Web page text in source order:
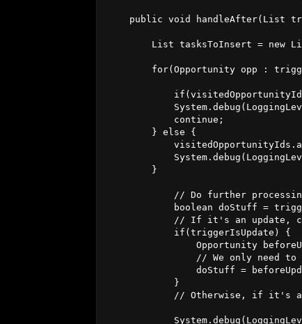
    public void handleAfter(List
        List
tasksToInsert = new
for(Opportunity opp :
            continue;
        } else {
        }
// Do further
boolean doStuff =
// If it's an update,
            if(triggerIsUpdate) {
Opportunity
// We only need to
doStuff =
            }
// Otherwise, if it's